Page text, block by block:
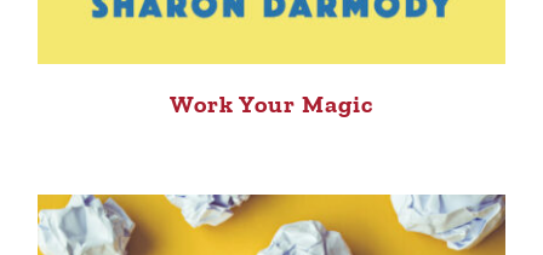
Work Your Magic